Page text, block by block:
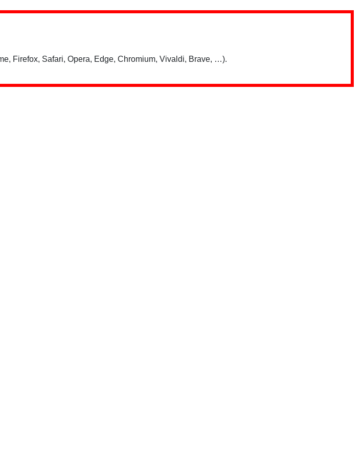
Firefox, Safari, Opera, Edge, Chromium, Vivaldi, Brave, …).